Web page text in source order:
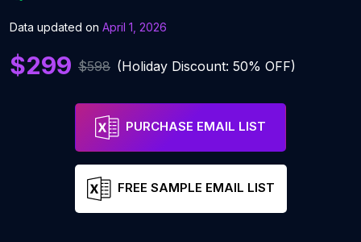
Data updated on April 1, 2026
$299 $598 (Holiday Discount: 50% OFF)
PURCHASE EMAIL LIST
FREE SAMPLE EMAIL LIST